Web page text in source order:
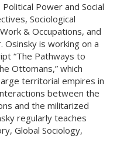
Power and Social
Sociological
& Occupations, and
Osinsky is working on a
“The Pathways to
Ottomans,” which
territorial empires in
between the
and the militarized
regularly teaches
Global Sociology,